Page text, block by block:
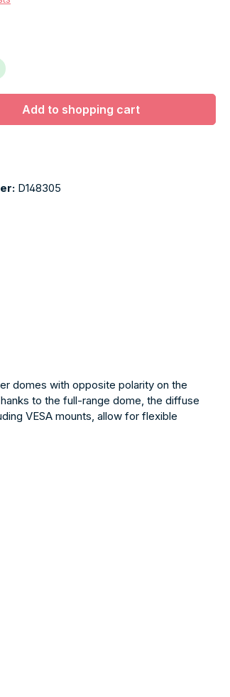
amount or use the buttons to increase or
Add to shopping cart
D148305
domes with opposite polarity on the
to the full-range dome, the diffuse
VESA mounts, allow for flexible